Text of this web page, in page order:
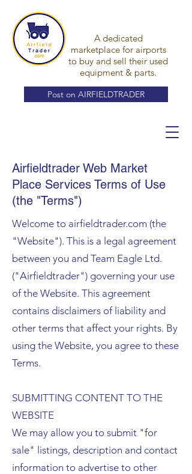
A dedicated
marketplace for airports
to buy and sell their used
equipment & parts.
Post on AIRFIELDTRADER
Airfieldtrader Web Market
Place Services Terms of Use
(the "Terms")
Welcome to airfieldtrader.com (the
"Website"). This is a legal agreement
between you and Team Eagle Ltd.
("Airfieldtrader") governing your use
of the Website. This agreement
contains disclaimers of liability and
other terms that affect your rights. By
using the Website, you agree to these
Terms.
SUBMITTING CONTENT TO THE
WEBSITE
We may allow you to submit "for
sale" listings, description and contact
information to advertise to other